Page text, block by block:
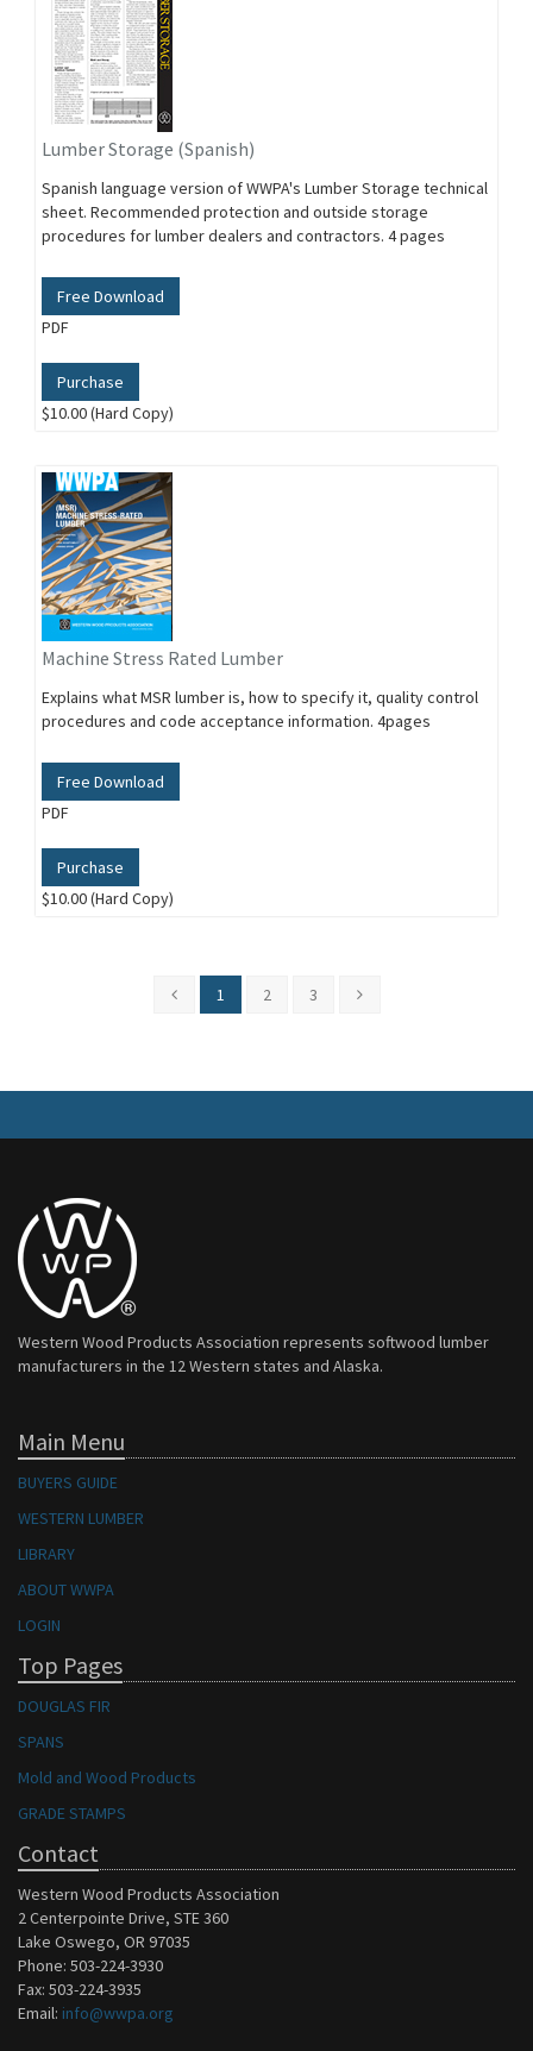
Lumber Storage (Spanish)
Spanish language version of WWPA's Lumber Storage technical
sheet. Recommended protection and outside storage
procedures for lumber dealers and contractors. 4 pages
Free Download
PDF
Purchase
$10.00 (Hard Copy)
Machine Stress Rated Lumber
Explains what MSR lumber is, how to specify it, quality control
procedures and code acceptance information. 4pages
Free Download
PDF
Purchase
$10.00 (Hard Copy)
1 2 3
Western Wood Products Association represents softwood lumber
manufacturers in the 12 Western states and Alaska.
Main Menu
BUYERS GUIDE
WESTERN LUMBER
LIBRARY
ABOUT WWPA
LOGIN
Top Pages
DOUGLAS FIR
SPANS
Mold and Wood Products
GRADE STAMPS
Contact
Western Wood Products Association
2 Centerpointe Drive, STE 360
Lake Oswego, OR 97035
Phone: 503-224-3930
Fax: 503-224-3935
Email: info@wwpa.org